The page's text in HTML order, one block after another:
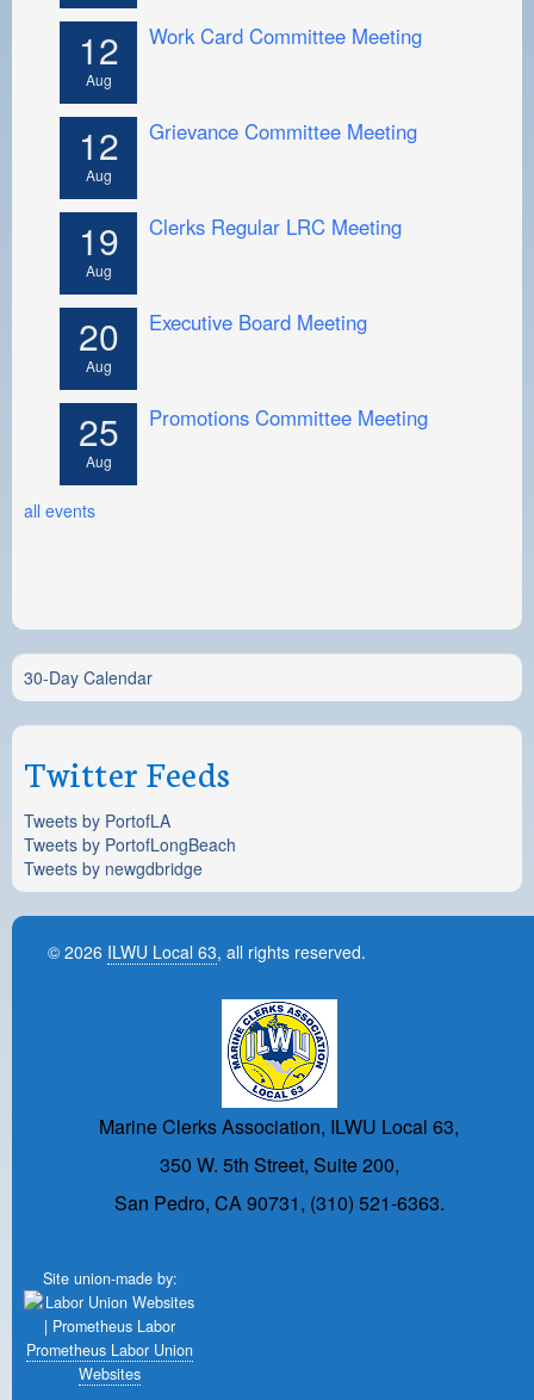
12
Aug
Work Card Committee Meeting
12
Aug
Grievance Committee Meeting
19
Aug
Clerks Regular LRC Meeting
20
Aug
Executive Board Meeting
25
Aug
Promotions Committee Meeting
all events
30-Day Calendar
Twitter Feeds
Tweets by PortofLA
Tweets by PortofLongBeach
Tweets by newgdbridge
© 2026 ILWU Local 63, all rights reserved.
Marine Clerks Association, ILWU Local 63,
350 W. 5th Street, Suite 200,
San Pedro, CA 90731, (310) 521-6363.
Site union-made by:
Prometheus Labor Union
Websites